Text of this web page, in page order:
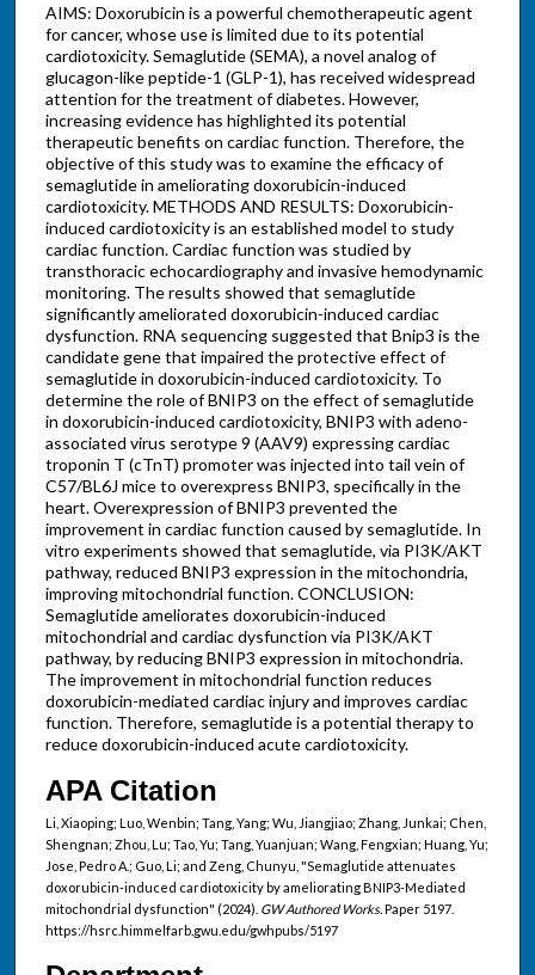
AIMS: Doxorubicin is a powerful chemotherapeutic agent
for cancer, whose use is limited due to its potential
cardiotoxicity. Semaglutide (SEMA), a novel analog of
glucagon-like peptide-1 (GLP-1), has received widespread
attention for the treatment of diabetes. However,
increasing evidence has highlighted its potential
therapeutic benefits on cardiac function. Therefore, the
objective of this study was to examine the efficacy of
semaglutide in ameliorating doxorubicin-induced
cardiotoxicity. METHODS AND RESULTS: Doxorubicin-
induced cardiotoxicity is an established model to study
cardiac function. Cardiac function was studied by
transthoracic echocardiography and invasive hemodynamic
monitoring. The results showed that semaglutide
significantly ameliorated doxorubicin-induced cardiac
dysfunction. RNA sequencing suggested that Bnip3 is the
candidate gene that impaired the protective effect of
semaglutide in doxorubicin-induced cardiotoxicity. To
determine the role of BNIP3 on the effect of semaglutide
in doxorubicin-induced cardiotoxicity, BNIP3 with adeno-
associated virus serotype 9 (AAV9) expressing cardiac
troponin T (cTnT) promoter was injected into tail vein of
C57/BL6J mice to overexpress BNIP3, specifically in the
heart. Overexpression of BNIP3 prevented the
improvement in cardiac function caused by semaglutide. In
vitro experiments showed that semaglutide, via PI3K/AKT
pathway, reduced BNIP3 expression in the mitochondria,
improving mitochondrial function. CONCLUSION:
Semaglutide ameliorates doxorubicin-induced
mitochondrial and cardiac dysfunction via PI3K/AKT
pathway, by reducing BNIP3 expression in mitochondria.
The improvement in mitochondrial function reduces
doxorubicin-mediated cardiac injury and improves cardiac
function. Therefore, semaglutide is a potential therapy to
reduce doxorubicin-induced acute cardiotoxicity.
APA Citation
Li, Xiaoping; Luo, Wenbin; Tang, Yang; Wu, Jiangjiao; Zhang, Junkai; Chen,
Shengnan; Zhou, Lu; Tao, Yu; Tang, Yuanjuan; Wang, Fengxian; Huang, Yu;
Jose, Pedro A.; Guo, Li; and Zeng, Chunyu, "Semaglutide attenuates
doxorubicin-induced cardiotoxicity by ameliorating BNIP3-Mediated
mitochondrial dysfunction" (2024). GW Authored Works.Paper 5197.
https://hsrc.himmelfarb.gwu.edu/gwhpubs/5197